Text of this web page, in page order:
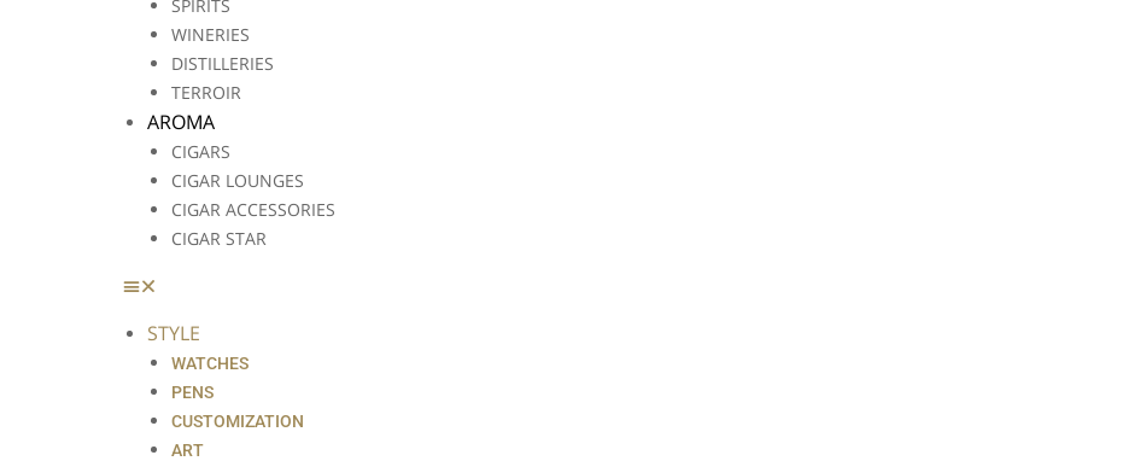
SPIRITS
WINERIES
DISTILLERIES
TERROIR
AROMA
CIGARS
CIGAR LOUNGES
CIGAR ACCESSORIES
CIGAR STAR
STYLE
WATCHES
PENS
CUSTOMIZATION
ART